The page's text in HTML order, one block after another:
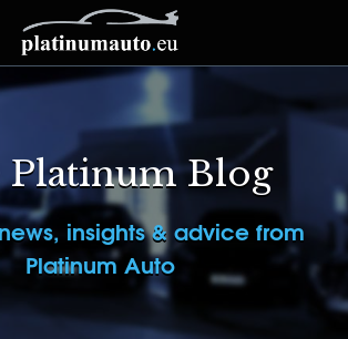
Platinum Blog
insights & advice from
Platinum Auto